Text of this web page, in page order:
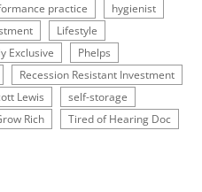
practice
hygienist
Lifestyle
Exclusive
Phelps
Recession Resistant Investment
Lewis
self-storage
Rich Tired of Hearing Doc